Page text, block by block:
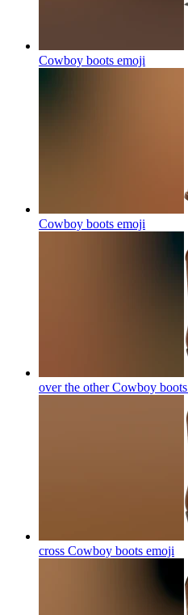
Cowboy boots emoji
Cowboy boots emoji
over the other Cowboy boots
cross Cowboy boots emoji